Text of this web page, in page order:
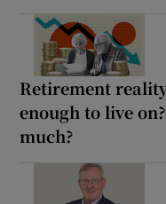
Retirement
enough to live
much?